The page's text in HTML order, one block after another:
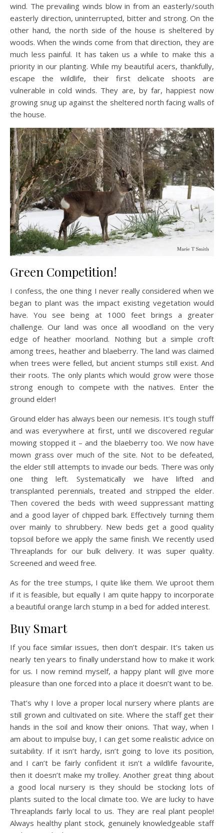
wind. The prevailing winds blow in from an easterly/south
easterly direction, uninterrupted, bitter and strong. On the
other hand, the north side of the house is sheltered by
woods. When the winds come from that direction, they are
much less painful. It has taken us a while to make this a
priority in our planting. While my beautiful acers, thankfully,
escape the wildlife, their first delicate shoots are
vulnerable in cold winds. They are, by far, happiest now
growing snug up against the sheltered north facing walls of
the house.
Green Competition!
I confess, the one thing I never really considered when we
began to plant was the impact existing vegetation would
have. You see being at 1000 feet brings a greater
challenge. Our land was once all woodland on the very
edge of heather moorland. Nothing but a simple croft
among trees, heather and blaeberry. The land was claimed
when trees were felled, but ancient stumps still exist. And
their roots. The only plants which would grow were those
strong enough to compete with the natives. Enter the
ground elder!
Ground elder has always been our nemesis. It’s tough stuff
and was everywhere at first, until we discovered regular
mowing stopped it – and the blaeberry too. We now have
mown grass over much of the site. Not to be defeated,
the elder still attempts to invade our beds. There was only
one thing left. Systematically we have lifted and
transplanted perennials, treated and stripped the elder.
Then covered the beds with weed suppressant matting
and a good layer of chipped bark. Effectively turning them
over mainly to shrubbery. New beds get a good quality
topsoil before we apply the same finish. We recently used
Threaplands for our bulk delivery. It was super quality.
Screened and weed free.
As for the tree stumps, I quite like them. We uproot them
if it is feasible, but equally I am quite happy to incorporate
a beautiful orange larch stump in a bed for added interest.
Buy Smart
If you face similar issues, then don’t despair. It’s taken us
nearly ten years to finally understand how to make it work
for us. I now remind myself, a happy plant will give more
pleasure than one forced into a place it doesn’t want to be.
That’s why I love a proper local nursery where plants are
still grown and cultivated on site. Where the staff get their
hands in the soil and know their onions. That way, when I
am about to impulse buy, I can get some realistic advice on
suitability. If it isn’t hardy, isn’t going to love its position,
and I can’t be fairly confident it isn’t a wildlife favourite,
then it doesn’t make my trolley. Another great thing about
a good local nursery is they should be stocking lots of
plants suited to the local climate too. We are lucky to have
Threaplands fairly local to us. They are real plant people!
Always healthy plant stock, genuinely knowledgeable staff